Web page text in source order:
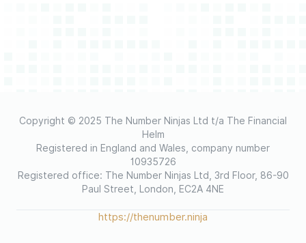
Copyright © 2025 The Number Ninjas Ltd t/a The Financial
Helm
Registered in England and Wales, company number
10935726
Registered office: The Number Ninjas Ltd, 3rd Floor, 86-90
Paul Street, London, EC2A 4NE
https://thenumber.ninja